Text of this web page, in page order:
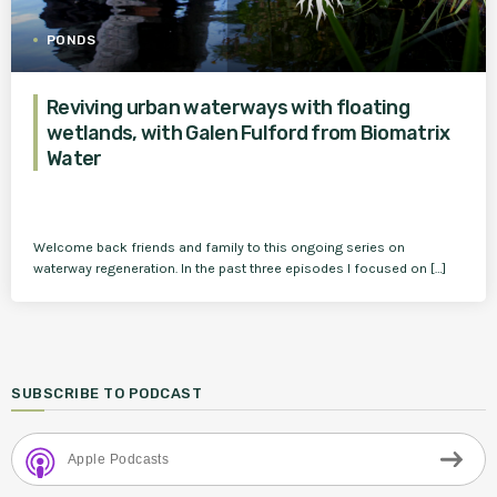
PONDS
Reviving urban waterways with floating
wetlands, with Galen Fulford from Biomatrix
Water
Welcome back friends and family to this ongoing series on
waterway regeneration. In the past three episodes I focused on […]
SUBSCRIBE TO PODCAST
Apple Podcasts